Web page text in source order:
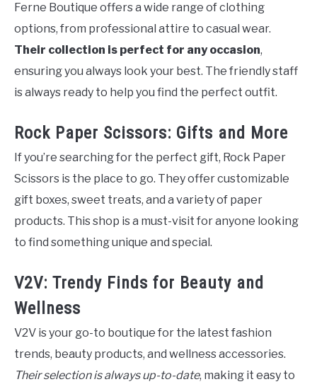
Ferne Boutique offers a wide range of clothing
options, from professional attire to casual wear.
Their collection is perfect for any occasion,
ensuring you always look your best. The friendly staff
is always ready to help you find the perfect outfit.
Rock Paper Scissors: Gifts and More
If you’re searching for the perfect gift, Rock Paper
Scissors is the place to go. They offer customizable
gift boxes, sweet treats, and a variety of paper
products. This shop is a must-visit for anyone looking
to find something unique and special.
V2V: Trendy Finds for Beauty and
Wellness
V2V is your go-to boutique for the latest fashion
trends, beauty products, and wellness accessories.
Their selection is always up-to-date, making it easy to